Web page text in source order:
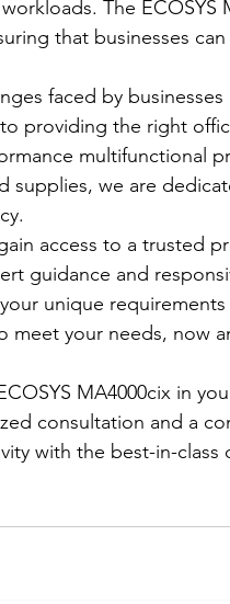
The ECOSYS
that businesses
faced by
providing the right
multifunctional
supplies, we are
access to a trusted
guidance and
unique requirements
meet your needs, now
MA4000cix in
consultation and a
with the best-in-class